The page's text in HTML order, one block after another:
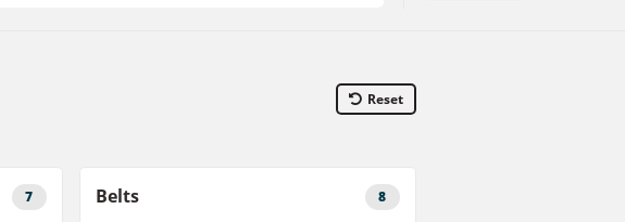
Reset
7 Belts 8